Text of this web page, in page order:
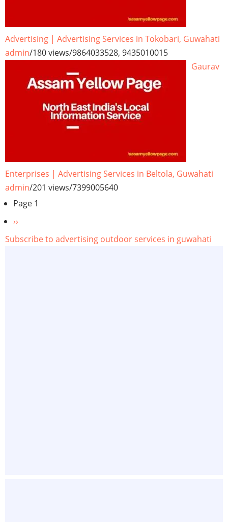
Advertising | Advertising Services in Tokobari, Guwahati
admin/180 views/9864033528, 9435010015
Gaurav
Enterprises | Advertising Services in Beltola, Guwahati
admin/201 views/7399005640
Pagination
Page 1
Next
page
››
Subscribe to advertising outdoor services in guwahati